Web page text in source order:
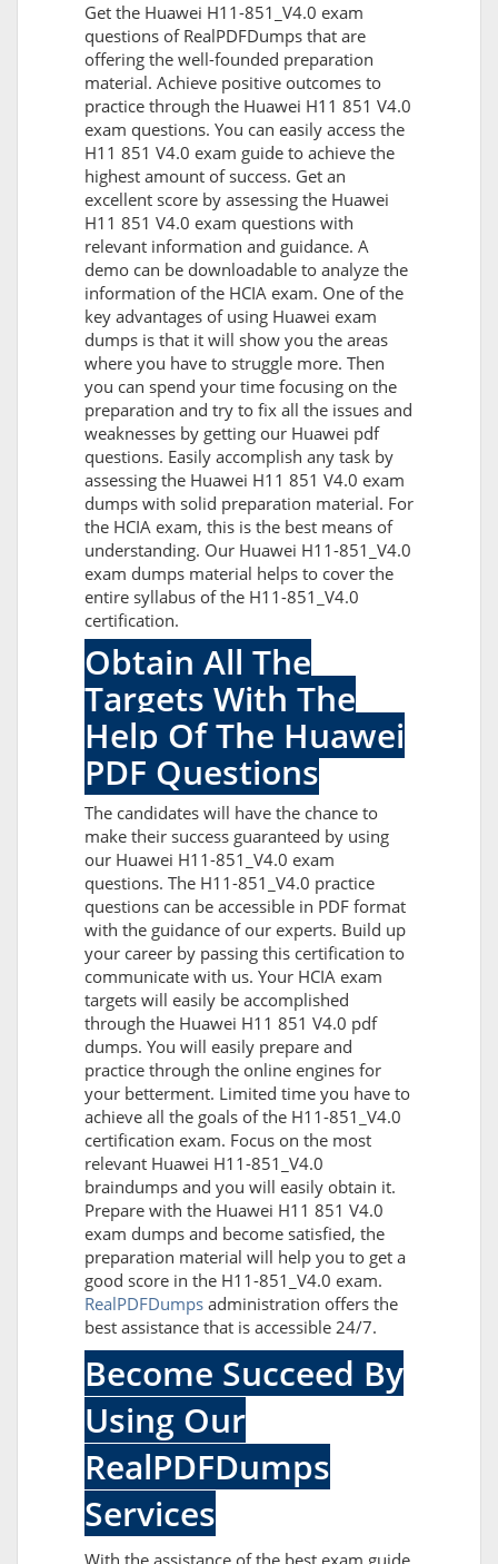
Get the Huawei H11-851_V4.0 exam
questions of RealPDFDumps that are
offering the well-founded preparation
material. Achieve positive outcomes to
practice through the Huawei H11 851 V4.0
exam questions. You can easily access the
H11 851 V4.0 exam guide to achieve the
highest amount of success. Get an
excellent score by assessing the Huawei
H11 851 V4.0 exam questions with
relevant information and guidance. A
demo can be downloadable to analyze the
information of the HCIA exam. One of the
key advantages of using Huawei exam
dumps is that it will show you the areas
where you have to struggle more. Then
you can spend your time focusing on the
preparation and try to fix all the issues and
weaknesses by getting our Huawei pdf
questions. Easily accomplish any task by
assessing the Huawei H11 851 V4.0 exam
dumps with solid preparation material. For
the HCIA exam, this is the best means of
understanding. Our Huawei H11-851_V4.0
exam dumps material helps to cover the
entire syllabus of the H11-851_V4.0
certification.
Obtain All The
Targets With The
Help Of The Huawei
PDF Questions
The candidates will have the chance to
make their success guaranteed by using
our Huawei H11-851_V4.0 exam
questions. The H11-851_V4.0 practice
questions can be accessible in PDF format
with the guidance of our experts. Build up
your career by passing this certification to
communicate with us. Your HCIA exam
targets will easily be accomplished
through the Huawei H11 851 V4.0 pdf
dumps. You will easily prepare and
practice through the online engines for
your betterment. Limited time you have to
achieve all the goals of the H11-851_V4.0
certification exam. Focus on the most
relevant Huawei H11-851_V4.0
braindumps and you will easily obtain it.
Prepare with the Huawei H11 851 V4.0
exam dumps and become satisfied, the
preparation material will help you to get a
good score in the H11-851_V4.0 exam.
RealPDFDumps administration offers the
best assistance that is accessible 24/7.
Become Succeed By
Using Our
RealPDFDumps
Services